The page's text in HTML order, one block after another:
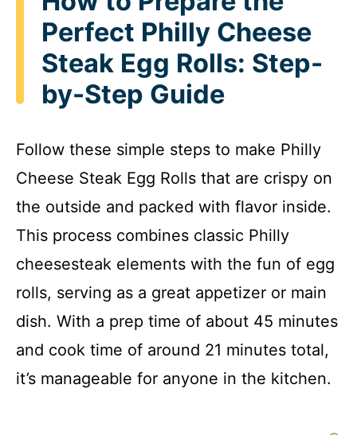
y
V
i
d
e
o
Perfect Philly Cheese
Steak Egg Rolls: Step-
by-Step Guide
Follow these simple steps to make Philly
Cheese Steak Egg Rolls that are crispy on
the outside and packed with flavor inside.
This process combines classic Philly
cheesesteak elements with the fun of egg
rolls, serving as a great appetizer or main
dish. With a prep time of about 45 minutes
and cook time of around 21 minutes total,
it’s manageable for anyone in the kitchen.